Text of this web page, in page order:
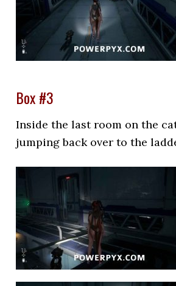
Box #3
Inside the last room on the
jumping back over to the